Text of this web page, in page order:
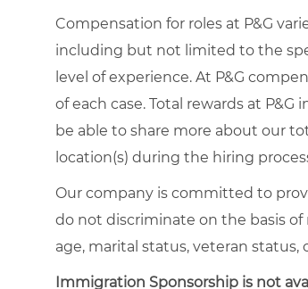
Compensation for roles at P&G
including but not limited to the
level of experience. At P&G
of each case. Total rewards at
be able to share more about our
location(s) during the hiring
Our company is committed to
do not discriminate on the basis of
age, marital status, veteran status,
Immigration Sponsorship is not